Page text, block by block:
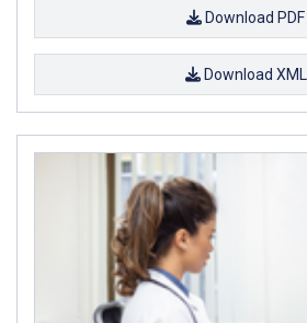
Download PDF
Download XML